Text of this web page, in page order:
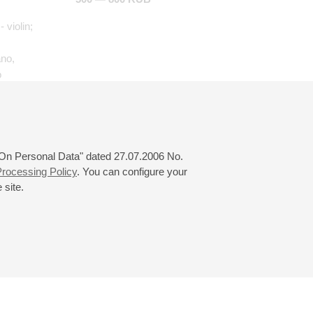
Personal Data" dated 27.07.2006 No.
Policy. You can configure your
site.
- violin;